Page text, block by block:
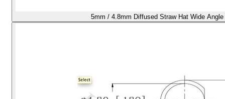
5mm / 4.8mm Diffused Straw Hat Wide